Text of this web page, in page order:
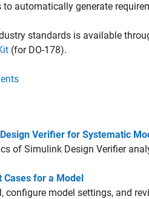
to automatically generate
standards is available
(for DO-178).
Verifier for Systematic
of Simulink Design Verifier
Cases for a Model
configure model settings, and